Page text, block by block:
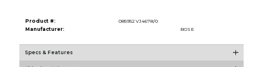
Product #:
085952 VJ4678/0
Manufacturer:
BOSE
Specs & Features